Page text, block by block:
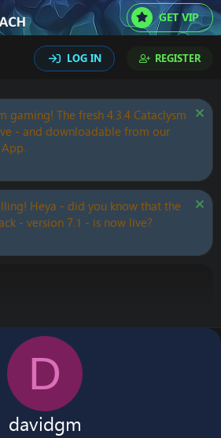
GET VIP
LOG IN REGISTER
gaming! The fresh 4.3.4 Cataclysm
- and downloadable from our
Heya - did you know that the
- version 7.1 - is now live?
D
davidgm